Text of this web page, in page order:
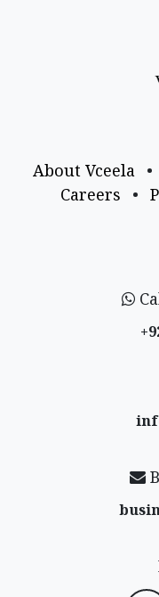
About Vceela •
Careers
•